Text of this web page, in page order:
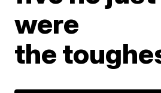
were
the